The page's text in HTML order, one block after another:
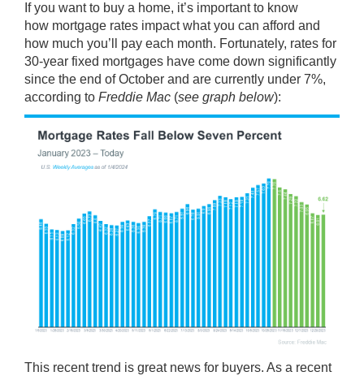
If you want to buy a home, it’s important to know
how mortgage rates impact what you can afford and
how much you’ll pay each month. Fortunately, rates for
30-year fixed mortgages have come down significantly
since the end of October and are currently under 7%,
according to Freddie Mac (see graph below):
This recent trend is great news for buyers. As a recent